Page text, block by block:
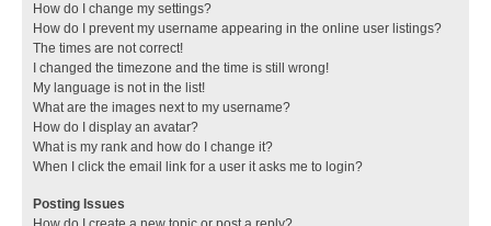
How do I change my settings?
How do I prevent my username appearing in the online user listings?
The times are not correct!
I changed the timezone and the time is still wrong!
My language is not in the list!
What are the images next to my username?
How do I display an avatar?
What is my rank and how do I change it?
When I click the email link for a user it asks me to login?
Posting Issues